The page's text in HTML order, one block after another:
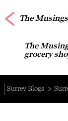
The
The
grocery
Surrey Blogs